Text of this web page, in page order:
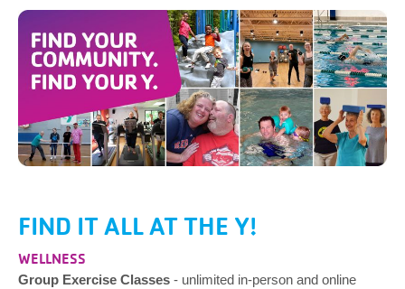
FIND IT ALL AT THE Y!
WELLNESS
Group Exercise Classes - unlimited in-person and online